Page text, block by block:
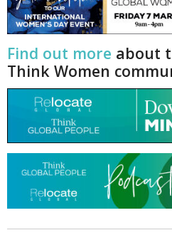
Find out more about
Think Women